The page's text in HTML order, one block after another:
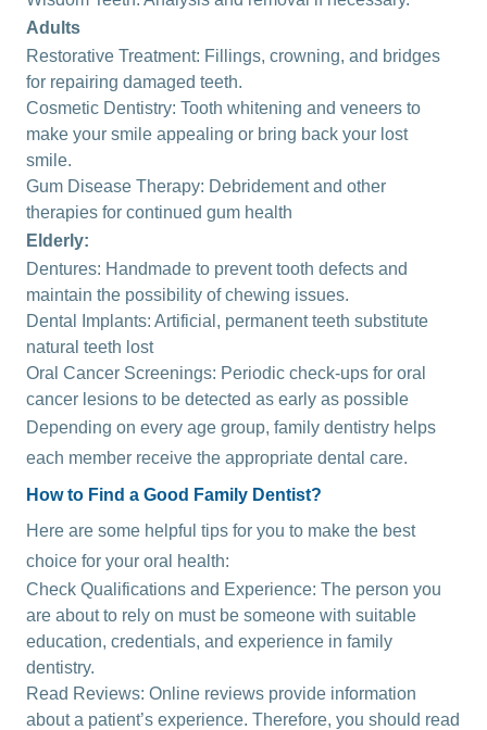
Adults
Restorative Treatment: Fillings, crowning, and bridges
for repairing damaged teeth.
Cosmetic Dentistry: Tooth whitening and veneers to
make your smile appealing or bring back your lost
smile.
Gum Disease Therapy: Debridement and other
therapies for continued gum health
Elderly:
Dentures: Handmade to prevent tooth defects and
maintain the possibility of chewing issues.
Dental Implants: Artificial, permanent teeth substitute
natural teeth lost
Oral Cancer Screenings: Periodic check-ups for oral
cancer lesions to be detected as early as possible
Depending on every age group, family dentistry helps
each member receive the appropriate dental care.
How to Find a Good Family Dentist?
Here are some helpful tips for you to make the best
choice for your oral health:
Check Qualifications and Experience: The person you
are about to rely on must be someone with suitable
education, credentials, and experience in family
dentistry.
Read Reviews: Online reviews provide information
about a patient’s experience. Therefore, you should read